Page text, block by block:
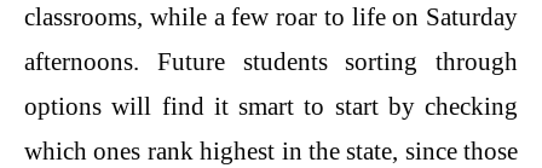
classrooms, while a few roar to life on Saturday
afternoons. Future students sorting through
options will find it smart to start by checking
which ones rank highest in the state, since those